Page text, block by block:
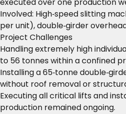
Involved: High‑speed slitting
per unit), double‑girder
Project Challenges
Handling extremely high
to 56 tonnes within a confined
Installing a 65‑tonne
without roof removal or
Executing all critical lifts and
production remained ongoing.